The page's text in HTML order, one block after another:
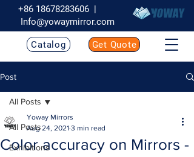
+86 18678283606 |
Info@yowaymirror.com
Catalog Get Quote
Post
All Posts
Exhibitions
All Posts
Color accuracy on Mirrors -
Yoway Mirrors
Aug 24, 2021 3 min read